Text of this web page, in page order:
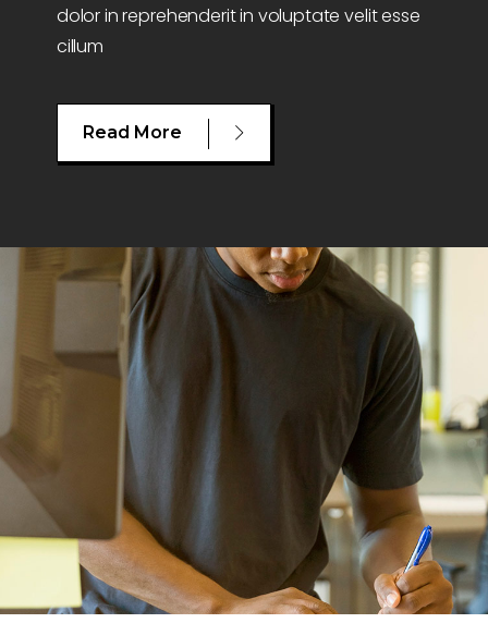
dolor in reprehenderit in voluptate velit esse
cillum
Read More